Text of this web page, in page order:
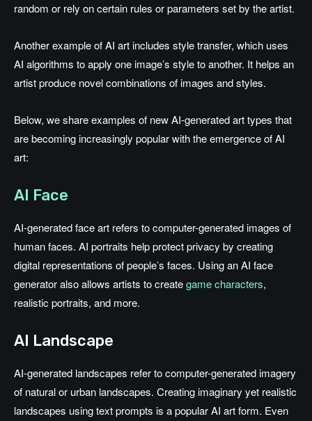
random or rely on certain rules or parameters set by the artist.
Another example of AI art includes style transfer, which uses
AI algorithms to apply one image’s style to another. It helps an
artist produce novel combinations of images and styles.
Below, we share examples of new AI-generated art types that
are becoming increasingly popular with the emergence of AI
art:
AI Face
AI-generated face art refers to computer-generated images of
human faces. AI portraits help protect privacy by creating
digital representations of people’s faces. Using an AI face
generator also allows artists to creategame characters,
realistic portraits, and more.
AI Landscape
AI-generated landscapes refer to computer-generated imagery
of natural or urban landscapes. Creating imaginary yet realistic
landscapes using text prompts is a popular AI art form. Even